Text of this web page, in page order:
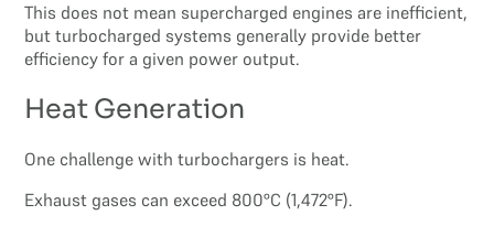
This does not mean supercharged engines are inefficient,
but turbocharged systems generally provide better
efficiency for a given power output.
Heat Generation
One challenge with turbochargers is heat.
Exhaust gases can exceed 800°C (1,472°F).